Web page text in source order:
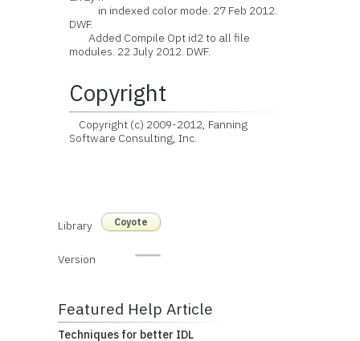
in indexed color mode. 27 Feb 2012.
DWF.
Added Compile Opt id2 to all file
modules. 22 July 2012. DWF.
Copyright
Copyright (c) 2009-2012, Fanning
Software Consulting, Inc.
Library Coyote
Version
Featured Help Article
Techniques for better IDL